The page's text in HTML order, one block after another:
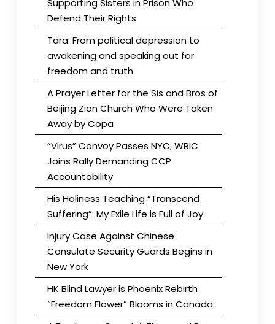
Supporting Sisters in Prison Who
Defend Their Rights
Tara: From political depression to
awakening and speaking out for
freedom and truth
A Prayer Letter for the Sis and Bros of
Beijing Zion Church Who Were Taken
Away by Copa
“Virus” Convoy Passes NYC; WRIC
Joins Rally Demanding CCP
Accountability
His Holiness Teaching “Transcend
Suffering”: My Exile Life is Full of Joy
Injury Case Against Chinese
Consulate Security Guards Begins in
New York
HK Blind Lawyer is Phoenix Rebirth
“Freedom Flower” Blooms in Canada